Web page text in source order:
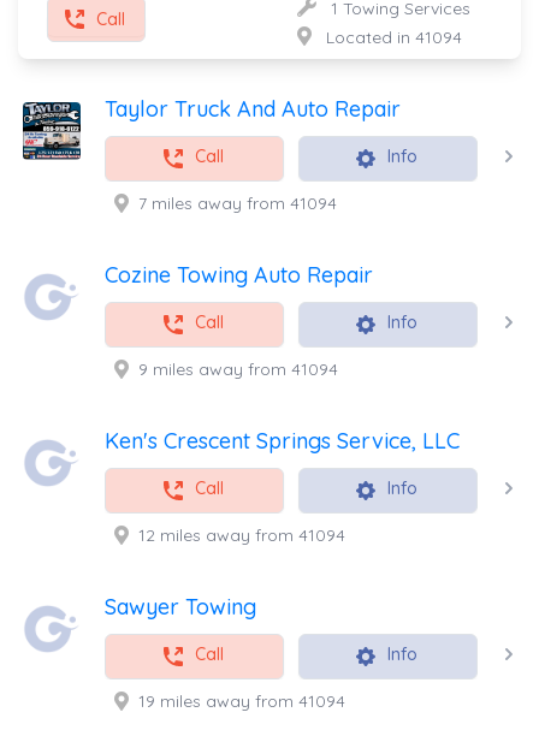
Call
1 Towing Services
Located in 41094
Taylor Truck And Auto Repair
Call Info
7 miles away from 41094
Cozine Towing Auto Repair
Call Info
9 miles away from 41094
Ken's Crescent Springs Service, LLC
Call Info
12 miles away from 41094
Sawyer Towing
Call Info
19 miles away from 41094